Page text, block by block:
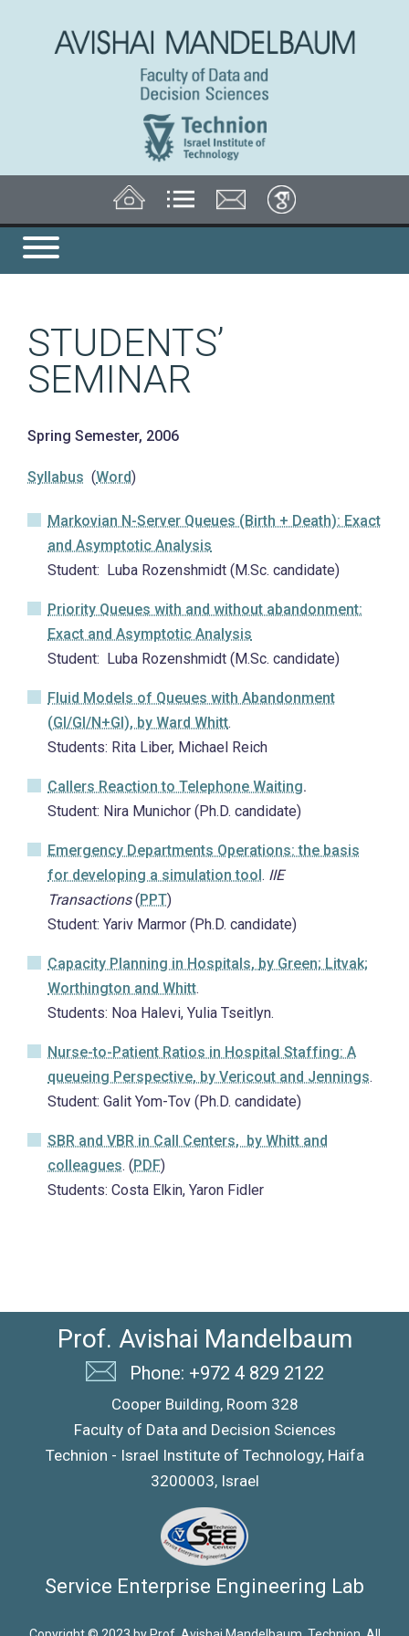
STUDENTS’
SEMINAR
Spring Semester, 2006
Syllabus (Word)
Markovian N-Server Queues (Birth + Death): Exact
and Asymptotic Analysis
Student: Luba Rozenshmidt (M.Sc. candidate)
Priority Queues with and without abandonment:
Exact and Asymptotic Analysis
Student: Luba Rozenshmidt (M.Sc. candidate)
Fluid Models of Queues with Abandonment
(GI/GI/N+GI), by Ward Whitt.
Students: Rita Liber, Michael Reich
Callers Reaction to Telephone Waiting.
Student: Nira Munichor (Ph.D. candidate)
Emergency Departments Operations: the basis
for developing a simulation tool . IIE
Transactions( PPT)
Student: Yariv Marmor (Ph.D. candidate)
Capacity Planning in Hospitals, by Green; Litvak;
Worthington and Whitt.
Students: Noa Halevi, Yulia Tseitlyn.
Nurse-to-Patient Ratios in Hospital Staffing: A
queueing Perspective, by Vericout and Jennings.
Student: Galit Yom-Tov (Ph.D. candidate)
SBR and VBR in Call Centers, by Whitt and
colleagues. ( PDF)
Students: Costa Elkin, Yaron Fidler
Prof. Avishai Mandelbaum
Phone: +972 4 829 2122
Cooper Building, Room 328
Faculty of Data and Decision Sciences
Technion - Israel Institute of Technology, Haifa
3200003, Israel
Service Enterprise Engineering Lab